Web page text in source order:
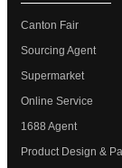
Canton Fair
Sourcing Agent
Supermarket
Online Service
1688 Agent
Product Design &